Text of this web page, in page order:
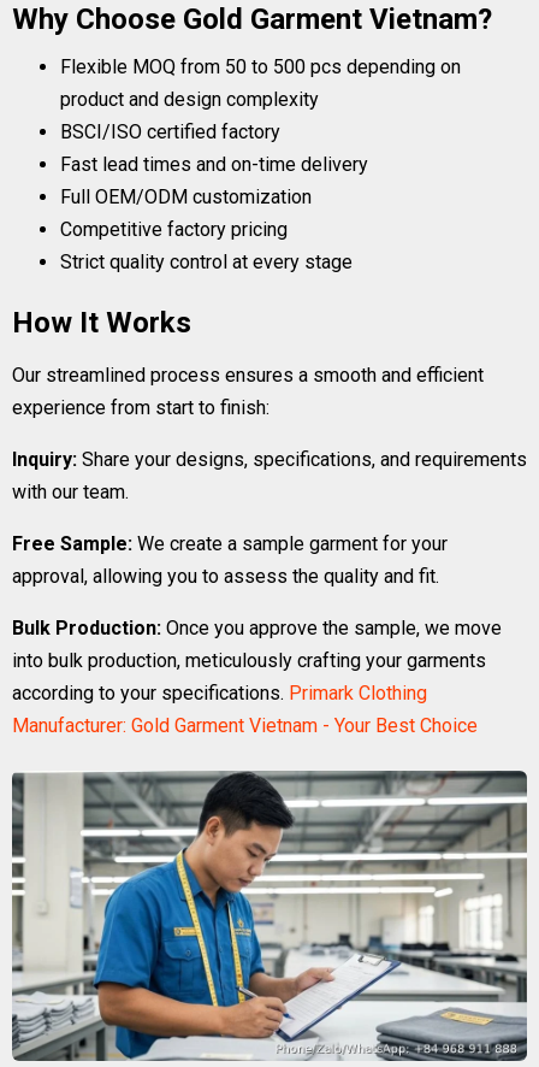
Why Choose Gold Garment Vietnam?
Flexible MOQ from 50 to 500 pcs depending on
product and design complexity
BSCI/ISO certified factory
Fast lead times and on-time delivery
Full OEM/ODM customization
Competitive factory pricing
Strict quality control at every stage
How It Works
Our streamlined process ensures a smooth and efficient
experience from start to finish:
Inquiry: Share your designs, specifications, and requirements
with our team.
Free Sample: We create a sample garment for your
approval, allowing you to assess the quality and fit.
Bulk Production: Once you approve the sample, we move
into bulk production, meticulously crafting your garments
according to your specifications. Primark Clothing
Manufacturer: Gold Garment Vietnam - Your Best Choice